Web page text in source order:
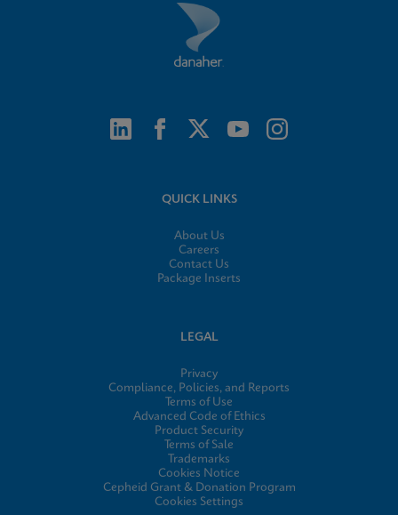
QUICK LINKS
About Us
Careers
Contact Us
Package Inserts
LEGAL
Privacy
Compliance, Policies, and Reports
Terms of Use
Advanced Code of Ethics
Product Security
Terms of Sale
Trademarks
Cookies Notice
Cepheid Grant & Donation Program
Cookies Settings